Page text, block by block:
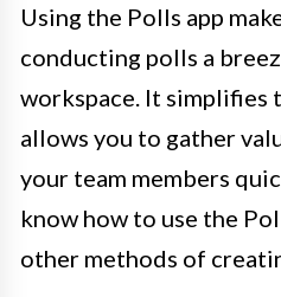
Using the Polls app
conducting polls a
workspace. It simplifies
allows you to gather
your team members
know how to use the
other methods of